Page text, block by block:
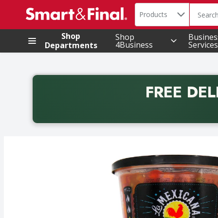
.
Search in
Products The
Shop
Departments
Shop
4Business Services
FREE
Back to School promotion. Free delivery with